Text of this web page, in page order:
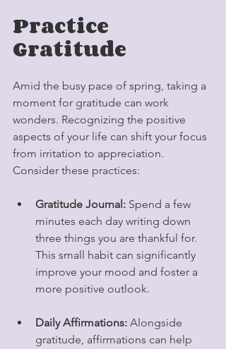
Practice
Gratitude
Amid the busy pace of spring, taking a
moment for gratitude can work
wonders. Recognizing the positive
aspects of your life can shift your focus
from irritation to appreciation.
Consider these practices:
Gratitude Journal: Spend a few
minutes each day writing down
three things you are thankful for.
This small habit can significantly
improve your mood and foster a
more positive outlook.
Daily Affirmations: Alongside
gratitude, affirmations can help